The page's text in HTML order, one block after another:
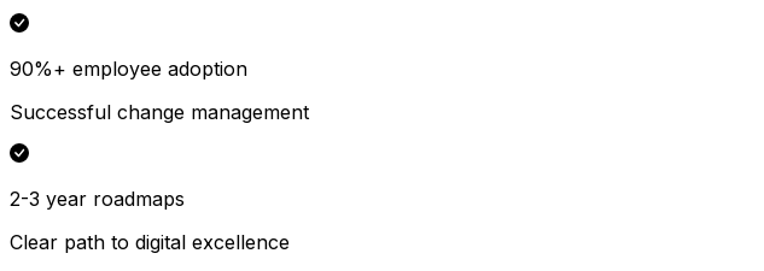
90%+ employee adoption
Successful change management
2-3 year roadmaps
Clear path to digital excellence